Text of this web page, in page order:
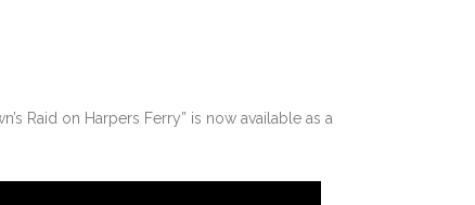
Raid on Harpers Ferry” is now available as a